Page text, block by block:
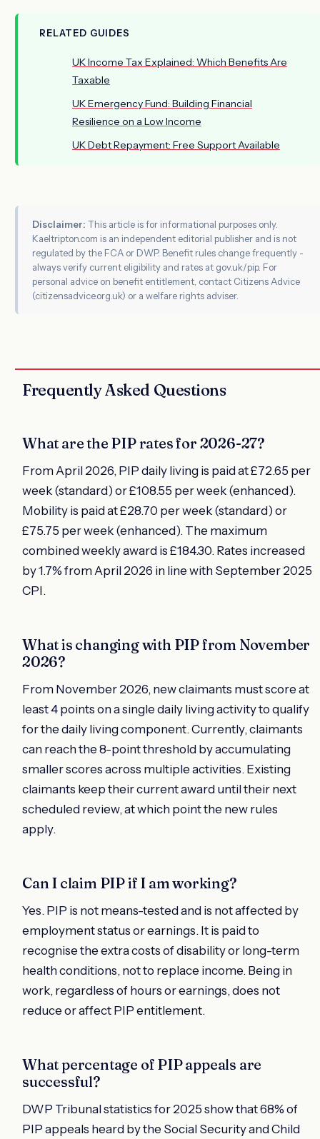
RELATED GUIDES
UK Income Tax Explained: Which Benefits Are
Taxable
UK Emergency Fund: Building Financial
Resilience on a Low Income
UK Debt Repayment: Free Support Available
Disclaimer: This article is for informational purposes only.
Kaeltripton.com is an independent editorial publisher and is not
regulated by the FCA or DWP. Benefit rules change frequently -
always verify current eligibility and rates at gov.uk/pip. For
personal advice on benefit entitlement, contact Citizens Advice
(citizensadvice.org.uk) or a welfare rights adviser.
Frequently Asked Questions
What are the PIP rates for 2026-27?
From April 2026, PIP daily living is paid at £72.65 per
week (standard) or £108.55 per week (enhanced).
Mobility is paid at £28.70 per week (standard) or
£75.75 per week (enhanced). The maximum
combined weekly award is £184.30. Rates increased
by 1.7% from April 2026 in line with September 2025
CPI.
What is changing with PIP from November
2026?
From November 2026, new claimants must score at
least 4 points on a single daily living activity to qualify
for the daily living component. Currently, claimants
can reach the 8-point threshold by accumulating
smaller scores across multiple activities. Existing
claimants keep their current award until their next
scheduled review, at which point the new rules
apply.
Can I claim PIP if I am working?
Yes. PIP is not means-tested and is not affected by
employment status or earnings. It is paid to
recognise the extra costs of disability or long-term
health conditions, not to replace income. Being in
work, regardless of hours or earnings, does not
reduce or affect PIP entitlement.
What percentage of PIP appeals are
successful?
DWP Tribunal statistics for 2025 show that 68% of
PIP appeals heard by the Social Security and Child